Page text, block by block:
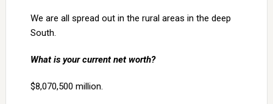
We are all spread out in the rural areas in the deep
South.
What is your current net worth?
$8,070,500 million.